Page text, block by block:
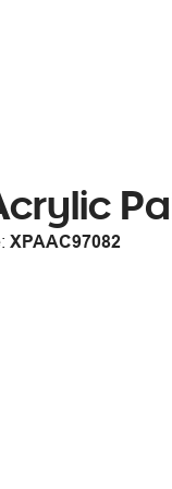
XPAAC97082